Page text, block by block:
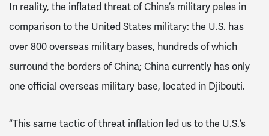
In reality, the inflated threat of China’s military pales in
comparison to the United States military: the U.S. has
over 800 overseas military bases, hundreds of which
surround the borders of China; China currently has only
one official overseas military base, located in Djibouti.
“This same tactic of threat inflation led us to the U.S.’s